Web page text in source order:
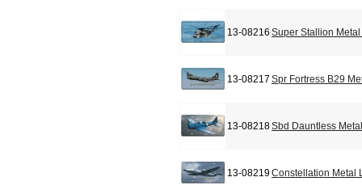
13-08216 Super Stallion
13-08217 Spr Fortress B29
13-08218Sbd Dauntless
13-08219Constellation Metal